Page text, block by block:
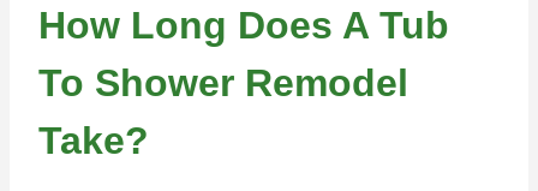
How Long Does A Tub
To Shower Remodel
Take?